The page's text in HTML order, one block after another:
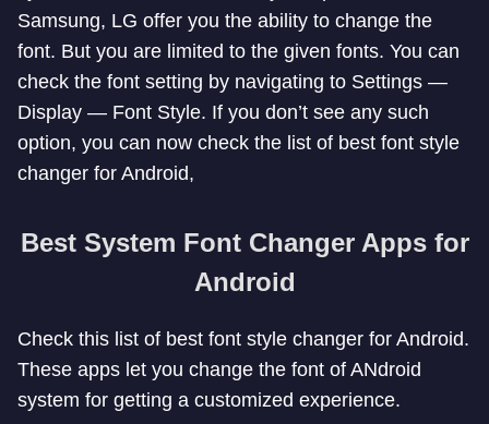
Samsung, LG offer you the ability to change the
font. But you are limited to the given fonts. You can
check the font setting by navigating to Settings —
Display — Font Style. If you don’t see any such
option, you can now check the list of best font style
changer for Android,
Best System Font Changer Apps for
Android
Check this list of best font style changer for Android.
These apps let you change the font of ANdroid
system for getting a customized experience.